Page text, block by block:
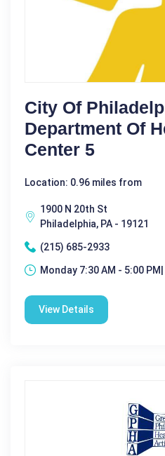
City Of
Department Of
Center 5
Location: 0.96 miles from
1900 N 20th St
Philadelphia, PA - 19121
(215) 685-2933
Monday 7:30 AM - 5:00 PM|
View Details